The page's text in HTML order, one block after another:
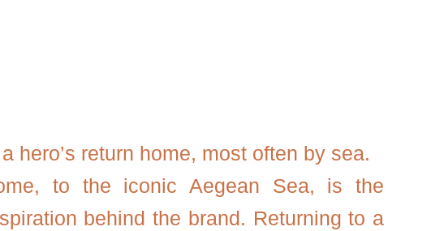
hero’s return home, most often by sea.
to the iconic Aegean Sea, is the
behind the brand. Returning to a